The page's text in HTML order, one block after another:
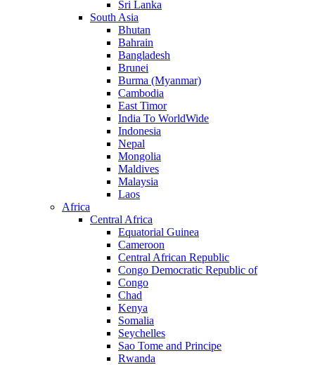
Sri Lanka
South Asia
Bhutan
Bahrain
Bangladesh
Brunei
Burma (Myanmar)
Cambodia
East Timor
India To WorldWide
Indonesia
Nepal
Mongolia
Maldives
Malaysia
Laos
Africa
Central Africa
Equatorial Guinea
Cameroon
Central African Republic
Congo Democratic Republic of
Congo
Chad
Kenya
Somalia
Seychelles
Sao Tome and Principe
Rwanda